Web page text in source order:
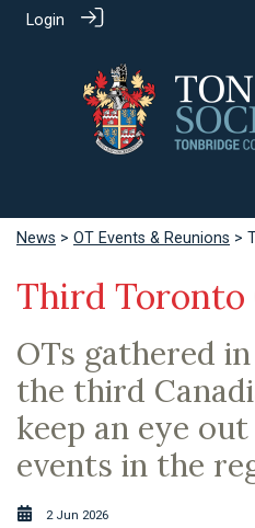
Login
News > OT Events & Reunions >
Third Toronto
OTs gathered
the third
keep an eye
events in the
2 Jun 2026